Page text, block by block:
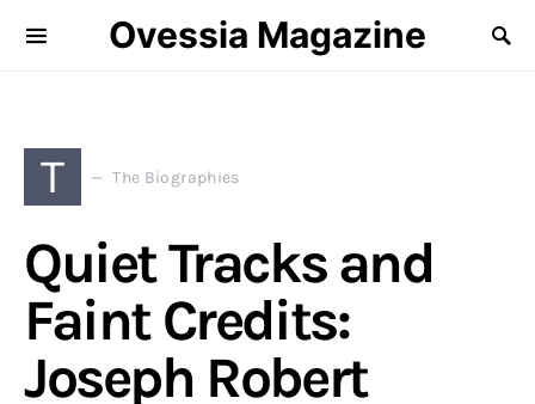
Ovessia Magazine
T The Biographies
Quiet Tracks and
Faint Credits:
Joseph Robert